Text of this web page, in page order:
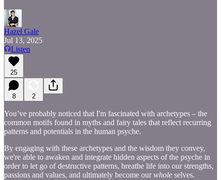
Hazel Gale
Jul 13, 2025
Listen
25
8 2
You’ve probably noticed that I'm fascinated with archetypes – the
common motifs found in myths and fairy tales that reflect recurring
patterns and potentials in the human psyche.
By engaging with these archetypes and the wisdom they convey,
we're able to awaken and integrate hidden aspects of the psyche in
order to let go of destructive patterns, breathe life into our strengths,
passions and values, and ultimately become our whole selves.